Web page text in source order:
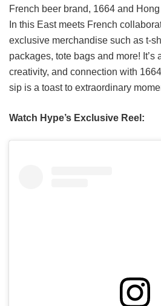
French beer brand, 1664 and
In this East meets French
exclusive merchandise such as t-
packages, tote bags and more! It’s
creativity, and connection with
sip is a toast to extraordinary
Watch Hype’s Exclusive Reel: